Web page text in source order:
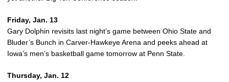
Friday, Jan. 13
Gary Dolphin revisits last night’s game between Ohio State and
Bluder’s Bunch in Carver-Hawkeye Arena and peeks ahead at
Iowa’s men’s basketball game tomorrow at Penn State.
Thursday, Jan. 12